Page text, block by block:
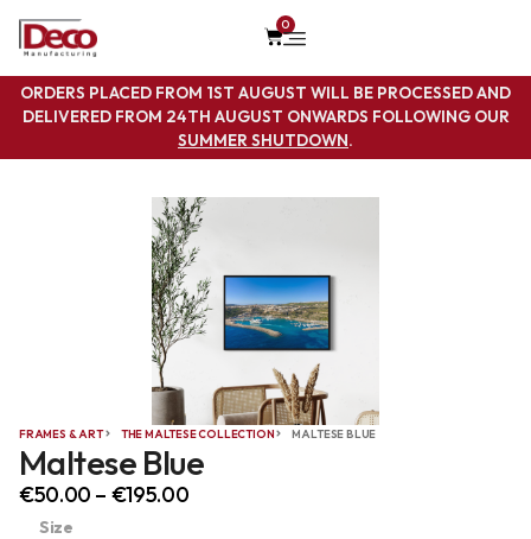
0
ORDERS PLACED FROM 1ST AUGUST WILL BE PROCESSED AND
DELIVERED FROM 24TH AUGUST ONWARDS FOLLOWING OUR
SUMMER SHUTDOWN.
FRAMES & ART THE MALTESE COLLECTION MALTESE BLUE
Maltese Blue
€50.00 – €195.00
Size